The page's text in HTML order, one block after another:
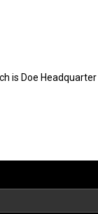
is Doe Headquarter